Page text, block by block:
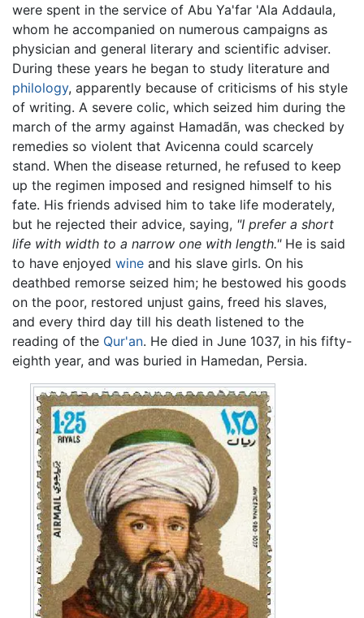
were spent in the service of Abu Ya'far 'Ala Addaula,
whom he accompanied on numerous campaigns as
physician and general literary and scientific adviser.
During these years he began to study literature and
philology, apparently because of criticisms of his style
of writing. A severe colic, which seized him during the
march of the army against Hamadãn, was checked by
remedies so violent that Avicenna could scarcely
stand. When the disease returned, he refused to keep
up the regimen imposed and resigned himself to his
fate. His friends advised him to take life moderately,
but he rejected their advice, saying, "I prefer a short
life with width to a narrow one with length."He is said
to have enjoyed wine and his slave girls. On his
deathbed remorse seized him; he bestowed his goods
on the poor, restored unjust gains, freed his slaves,
and every third day till his death listened to the
reading of the Qur'an. He died in June 1037, in his fifty-
eighth year, and was buried in Hamedan, Persia.